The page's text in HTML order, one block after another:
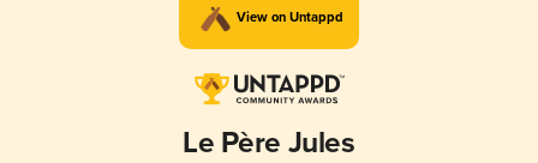
View on Untappd
Le Père Jules